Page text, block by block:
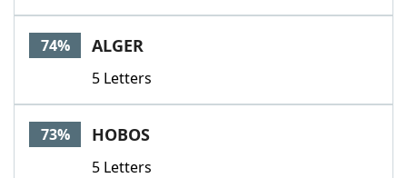
74% ALGER
5 Letters
73% HOBOS
5 Letters